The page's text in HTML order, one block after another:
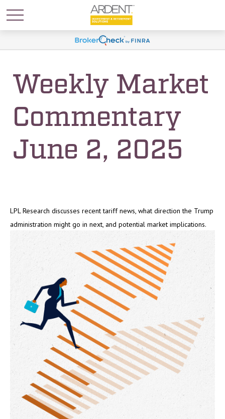
Weekly Market
Commentary
June 2, 2025
LPL Research discusses recent tariff news, what direction the Trump
administration might go in next, and potential market implications.